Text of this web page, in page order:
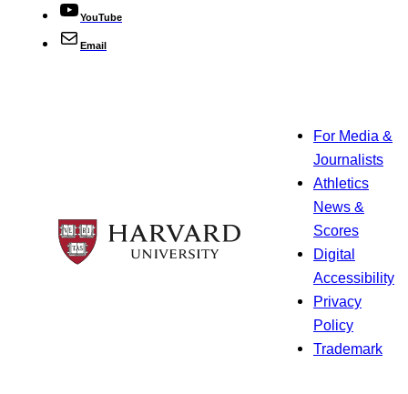
YouTube
Email
For Media &
Journalists
Athletics
News &
Scores
Digital
Accessibility
Privacy
Policy
Trademark